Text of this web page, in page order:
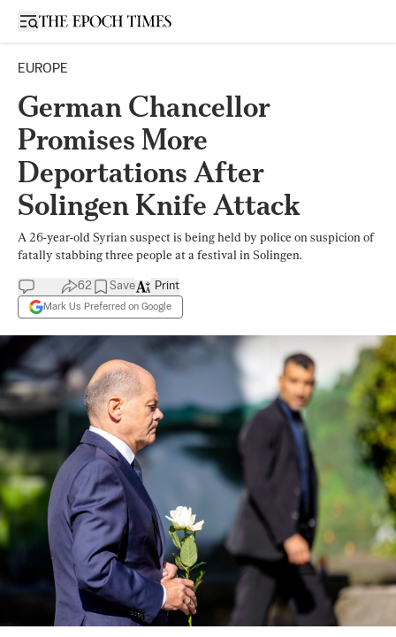
Open sidebar
EUROPE
German Chancellor
Promises More
Deportations After
Solingen Knife Attack
A 26-year-old Syrian suspect is being held by police on suspicion of
fatally stabbing three people at a festival in Solingen.
62 Save
Mark Us Preferred on Google
Print